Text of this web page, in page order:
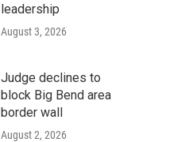
leadership
August 3, 2026
Judge declines to
block Big Bend area
border wall
August 2, 2026